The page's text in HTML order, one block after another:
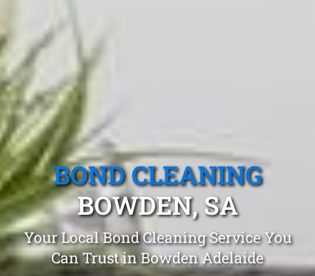
BOND CLEANING
BOWDEN, SA
Your Local Bond Cleaning Service You
Can Trust in Bowden Adelaide